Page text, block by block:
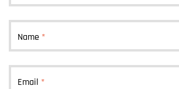
Name *
Email *